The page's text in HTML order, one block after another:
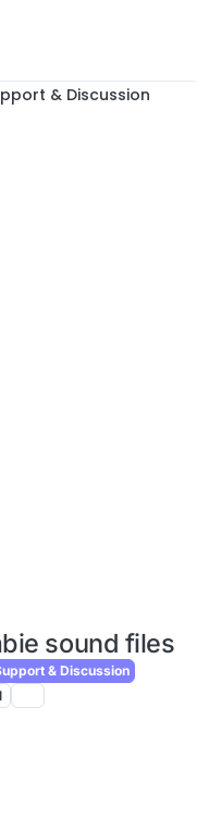
& Discussion
sound files
& Discussion